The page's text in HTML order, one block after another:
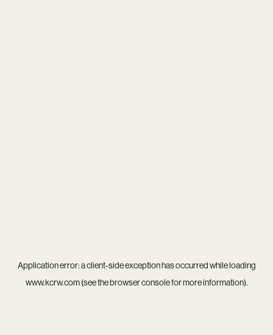
Application error: aclient-side exception has occurred while loading
www.kcrw.com(see thebrowser consolefor more information).